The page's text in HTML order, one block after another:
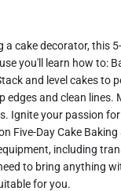
a cake decorator, this
you'll learn how to:
and level cakes to
edges and clean lines.
Ignite your passion
Five-Day Cake
including
to bring anything
for you.